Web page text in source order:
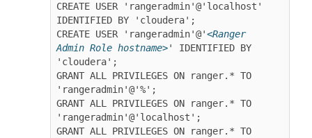
CREATE USER 'rangeradmin'@'localhost'
IDENTIFIED BY 'cloudera';
CREATE USER 'rangeradmin'@'<Ranger
Admin Role hostname>' IDENTIFIED BY
'cloudera';
GRANT ALL PRIVILEGES ON ranger.* TO
'rangeradmin'@'%';
GRANT ALL PRIVILEGES ON ranger.* TO
'rangeradmin'@'localhost';
GRANT ALL PRIVILEGES ON ranger.* TO